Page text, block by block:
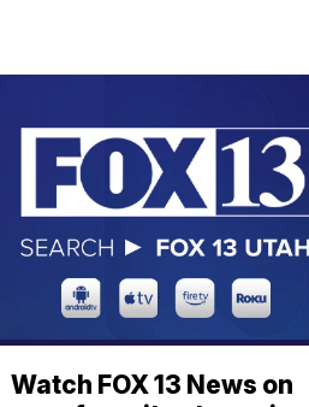
Watch FOX 13 News on